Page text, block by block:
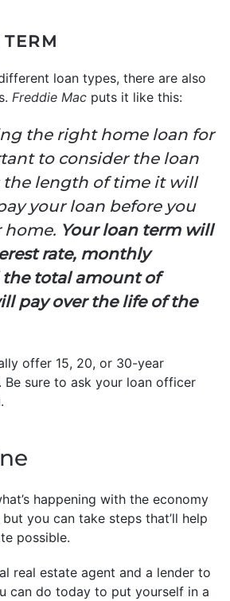
loan types, there are also
Freddie Mac puts it like this:
the right home loan for
to consider the loan
the length of time it will
your loan before you
home. Your loan term will
rate, monthly
total amount of
pay over the life of the
offer 15, 20, or 30-year
Be sure to ask your loan officer
happening with the economy
you can take steps that’ll help
possible.
real estate agent and a lender to
can do today to put yourself in a